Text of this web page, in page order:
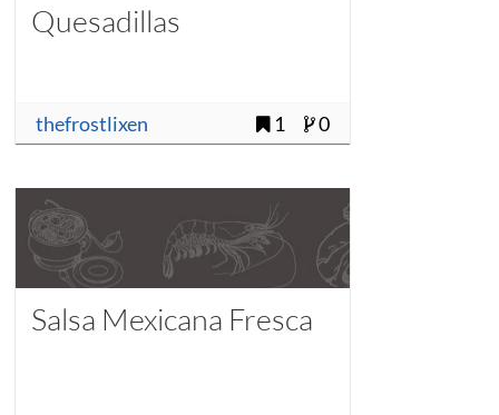
Quesadillas
thefrostlixen 1 0
Salsa Mexicana Fresca